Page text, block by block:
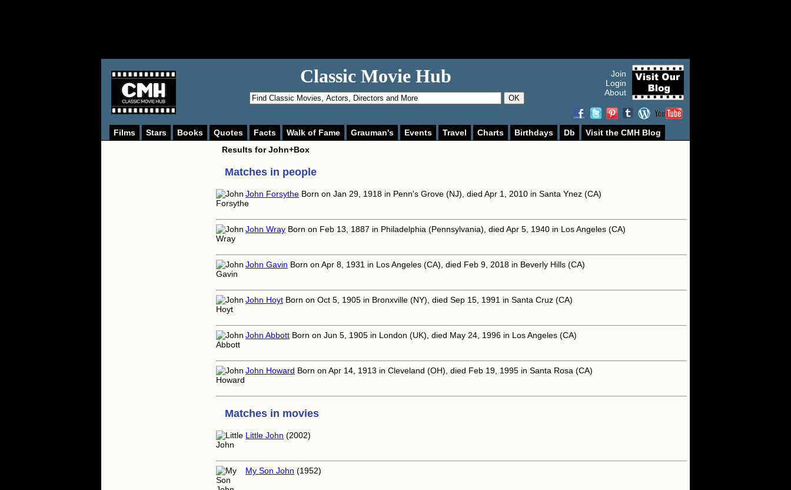
Classic Movie Hub
OK
Join
Login
About
Films Stars Books Quotes Facts Walk of Fame Grauman's Events Travel Charts Birthdays Db
Visit the CMH Blog
Results forJohn+Box
Matches in people
John Forsythe Born on Jan 29, 1918 in Penn's Grove (NJ), died Apr 1, 2010 in Santa Ynez (CA)
John Wray Born on Feb 13, 1887 in Philadelphia (Pennsylvania), died Apr 5, 1940 in Los Angeles (CA)
John Gavin Born on Apr 8, 1931 in Los Angeles (CA), died Feb 9, 2018 in Beverly Hills (CA)
John Hoyt Born on Oct 5, 1905 in Bronxville (NY), died Sep 15, 1991 in Santa Cruz (CA)
John Abbott Born on Jun 5, 1905 in London (UK), died May 24, 1996 in Los Angeles (CA)
John Howard Born on Apr 14, 1913 in Cleveland (OH), died Feb 19, 1995 in Santa Rosa (CA)
Matches in movies
Little John (2002)
My Son John (1952)